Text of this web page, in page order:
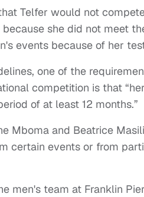
Telfer would not
she did not meet
events because of her
one of the
competition is that
of at least 12 months.”
Mboma and Beatrice
certain events or from
men's team at Franklin